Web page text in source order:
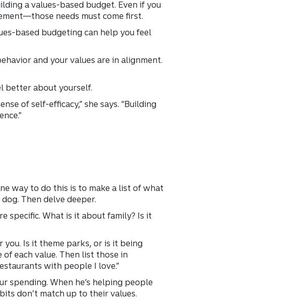
a values-based budget. Even if you
needs must come first.
based budgeting can help you feel
and your values are in alignment.
better about yourself.
of self-efficacy,” she says. “Building
way to do this is to make a list of what
Then delve deeper.
specific. What is it about family? Is it
you. Is it theme parks, or is it being
each value. Then list those in
with people I love.”
spending. When he’s helping people
don’t match up to their values.